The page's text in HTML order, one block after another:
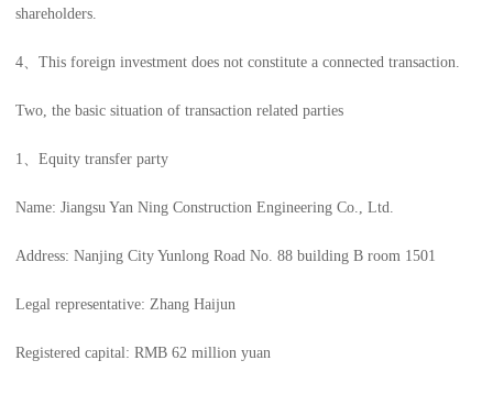
shareholders.
4、This foreign investment does not constitute a connected transaction.
Two, the basic situation of transaction related parties
1、Equity transfer party
Name: Jiangsu Yan Ning Construction Engineering Co., Ltd.
Address: Nanjing City Yunlong Road No. 88 building B room 1501
Legal representative: Zhang Haijun
Registered capital: RMB 62 million yuan